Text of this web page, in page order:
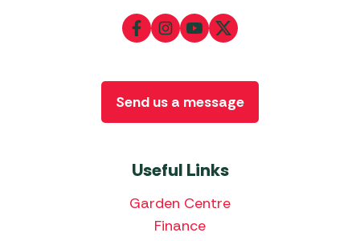
Useful Links
Garden Centre
Finance
Send us a message